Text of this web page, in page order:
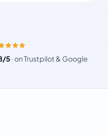
5 ·on Trustpilot & Google